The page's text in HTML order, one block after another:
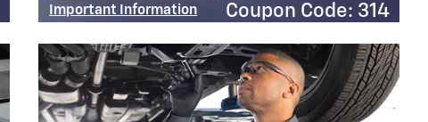
Important Information
Open Details Modal
Coupon Code: 314